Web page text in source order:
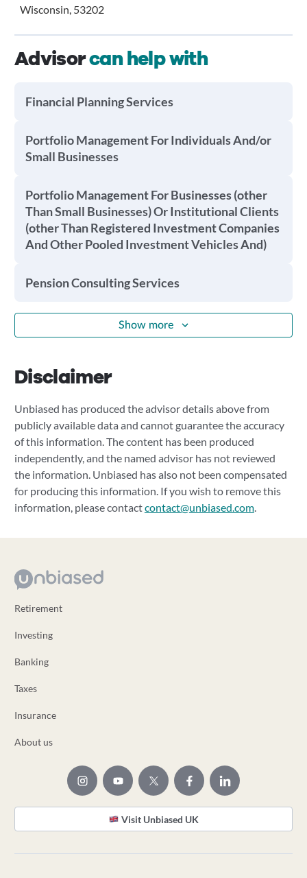
Wisconsin, 53202
Advisorcan help with
Financial Planning Services
Portfolio Management For Individuals And/or
Small Businesses
Portfolio Management For Businesses (other
Than Small Businesses) Or Institutional Clients
(other Than Registered Investment Companies
And Other Pooled Investment Vehicles And)
Pension Consulting Services
Show more
Disclaimer
Unbiased has produced the advisor details above from
publicly available data and cannot guarantee the accuracy
of this information. The content has been produced
independently, and the named advisor has not reviewed
the information. Unbiased has also not been compensated
for producing this information. If you wish to remove this
information, please contactcontact@unbiased.com.
Retirement
Investing
Banking
Taxes
Insurance
About us
Visit Unbiased UK